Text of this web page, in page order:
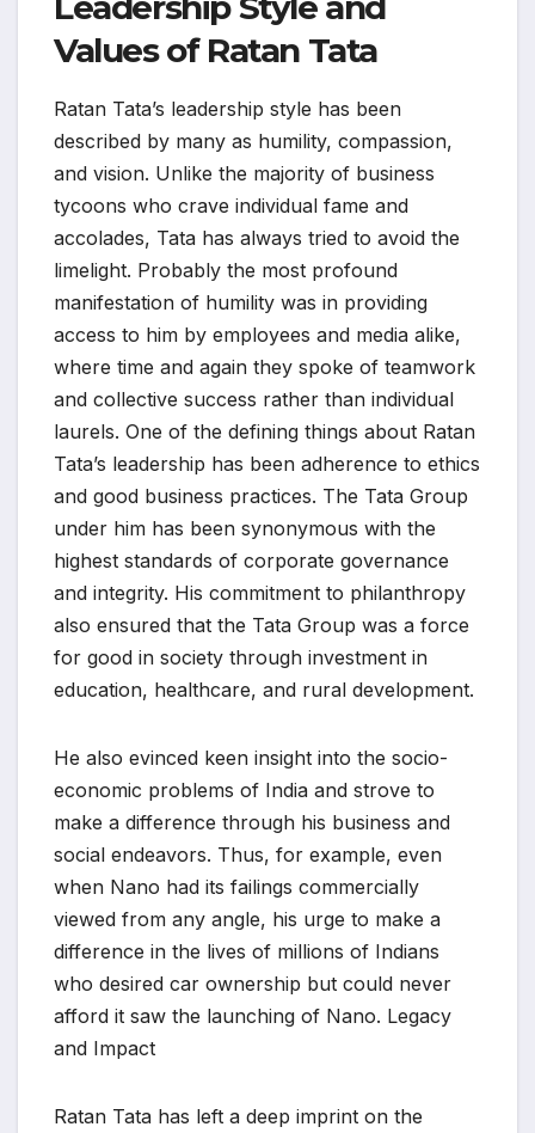
Values of Ratan Tata
Ratan Tata’s leadership style has been
described by many as humility, compassion,
and vision. Unlike the majority of business
tycoons who crave individual fame and
accolades, Tata has always tried to avoid the
limelight. Probably the most profound
manifestation of humility was in providing
access to him by employees and media alike,
where time and again they spoke of teamwork
and collective success rather than individual
laurels. One of the defining things about Ratan
Tata’s leadership has been adherence to ethics
and good business practices. The Tata Group
under him has been synonymous with the
highest standards of corporate governance
and integrity. His commitment to philanthropy
also ensured that the Tata Group was a force
for good in society through investment in
education, healthcare, and rural development.
He also evinced keen insight into the socio-
economic problems of India and strove to
make a difference through his business and
social endeavors. Thus, for example, even
when Nano had its failings commercially
viewed from any angle, his urge to make a
difference in the lives of millions of Indians
who desired car ownership but could never
afford it saw the launching of Nano. Legacy
and Impact
Ratan Tata has left a deep imprint on the